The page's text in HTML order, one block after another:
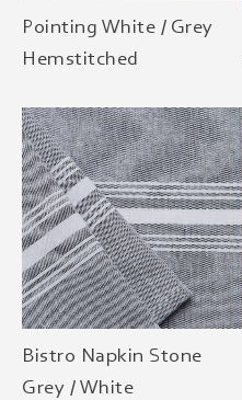
Pointing White / Grey
Hemstitched
Bistro Napkin Stone
Grey / White